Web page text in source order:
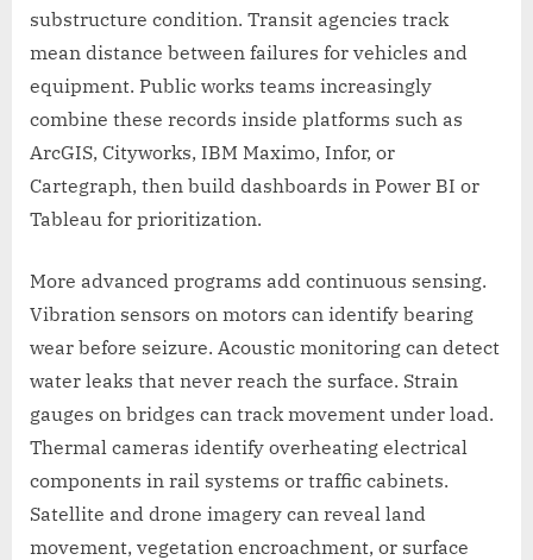
substructure condition. Transit agencies track
mean distance between failures for vehicles and
equipment. Public works teams increasingly
combine these records inside platforms such as
ArcGIS, Cityworks, IBM Maximo, Infor, or
Cartegraph, then build dashboards in Power BI or
Tableau for prioritization.
More advanced programs add continuous sensing.
Vibration sensors on motors can identify bearing
wear before seizure. Acoustic monitoring can detect
water leaks that never reach the surface. Strain
gauges on bridges can track movement under load.
Thermal cameras identify overheating electrical
components in rail systems or traffic cabinets.
Satellite and drone imagery can reveal land
movement, vegetation encroachment, or surface